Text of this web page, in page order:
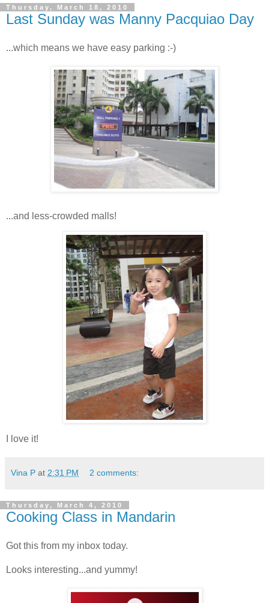
Thursday, March 18, 2010
Last Sunday was Manny Pacquiao Day
...which means we have easy parking :-)
...and less-crowded malls!
I love it!
Vina P at 2:31 PM 2 comments:
Thursday, March 4, 2010
Cooking Class in Mandarin
Got this from my inbox today.
Looks interesting...and yummy!